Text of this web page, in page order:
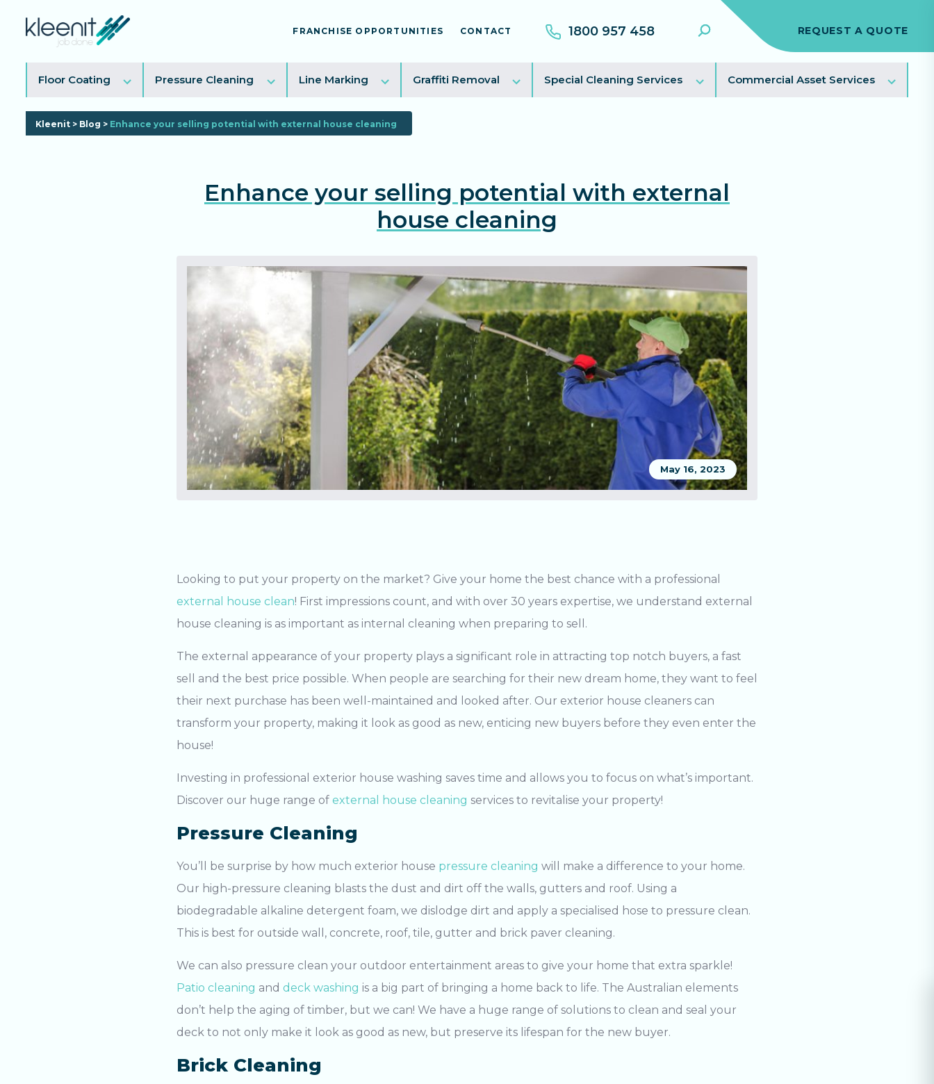
FRANCHISE OPPORTUNITIES CONTACT 1800 957 458 REQUEST A QUOTE
Floor Coating
Toggle
sub
menu
Pressure Cleaning
Toggle
sub
menu
Line Marking
Toggle
sub
menu
Graffiti Removal
Toggle
sub
Special Cleaning Services
Toggle
sub
Commercial Asset Services
Toggle
sub
Kleenit > Blog > Enhance your selling potential with external house cleaning
Enhance your selling potential with external
house cleaning
May 16, 2023
Looking to put your property on the market? Give your home the best chance with a professional
external house clean! First impressions count, and with over 30 years expertise, we understand external
house cleaning is as important as internal cleaning when preparing to sell.
The external appearance of your property plays a significant role in attracting top notch buyers, a fast
sell and the best price possible. When people are searching for their new dream home, they want to feel
their next purchase has been well-maintained and looked after. Our exterior house cleaners can
transform your property, making it look as good as new, enticing new buyers before they even enter the
house!
Investing in professional exterior house washing saves time and allows you to focus on what’s important.
Discover our huge range of external house cleaning services to revitalise your property!
Pressure Cleaning
You’ll be surprise by how much exterior house pressure cleaning will make a difference to your home.
Our high-pressure cleaning blasts the dust and dirt off the walls, gutters and roof. Using a
biodegradable alkaline detergent foam, we dislodge dirt and apply a specialised hose to pressure clean.
This is best for outside wall, concrete, roof, tile, gutter and brick paver cleaning.
We can also pressure clean your outdoor entertainment areas to give your home that extra sparkle!
Patio cleaning and deck washing is a big part of bringing a home back to life. The Australian elements
don’t help the aging of timber, but we can! We have a huge range of solutions to clean and seal your
deck to not only make it look as good as new, but preserve its lifespan for the new buyer.
Brick Cleaning